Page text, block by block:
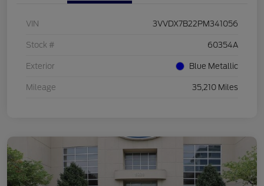
VIN 3VVDX7B22PM341056
Stock # 60354A
Exterior Blue Metallic
Mileage 35,210 Miles